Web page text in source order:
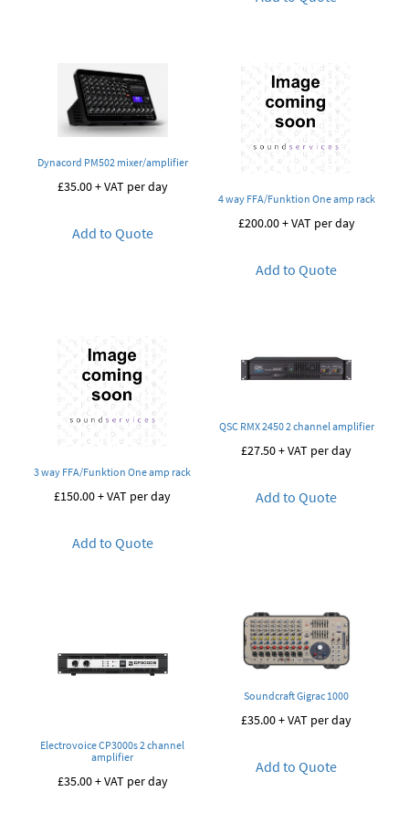
Dynacord PM502 mixer/amplifier
£35.00+ VAT per day
Add to Quote
4 way FFA/Funktion One amp rack
£200.00+ VAT per day
Add to Quote
3 way FFA/Funktion One amp rack
£150.00+ VAT per day
Add to Quote
QSC RMX 2450 2 channel amplifier
£27.50+ VAT per day
Add to Quote
Electrovoice CP3000s 2 channel
amplifier
£35.00+ VAT per day
Soundcraft Gigrac 1000
£35.00+ VAT per day
Add to Quote